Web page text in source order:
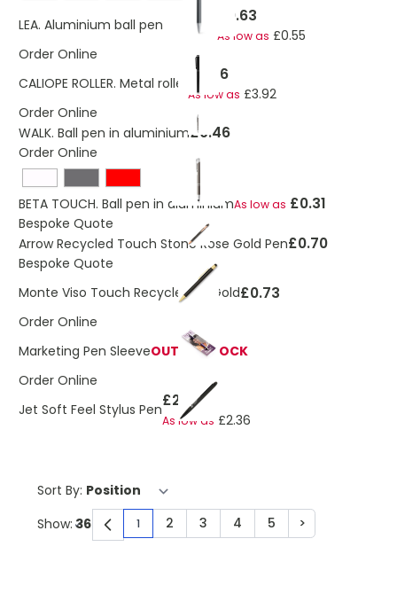
LEA. Aluminium ball pen with clip £0.63
As low as £0.55
Order Online
CALIOPE ROLLER. Metal roller
£4.26
As low as £3.92
Order Online
WALK. Ball pen in aluminium£0.46
Order Online
BETA TOUCH. Ball pen in aluminiumAs low as £0.31
Bespoke Quote
Arrow Recycled Touch Stone Rose Gold Pen£0.70
Bespoke Quote
Monte Viso Touch Recycled FT Gold£0.73
Order Online
Marketing Pen SleeveOUT OF STOCK
Order Online
Jet Soft Feel Stylus Pen£2.57
As low as £2.36
Sort By:
You're currently reading page
1 Page
2 Page
3 Page
4 Page
5 Page
>
Show: